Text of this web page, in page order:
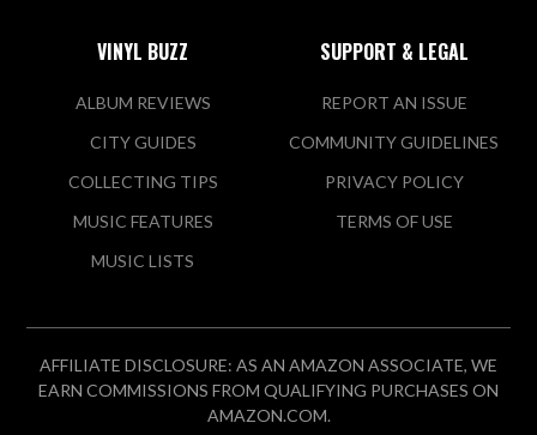
Roseville, MN 55113 US
Today:
12:00 PM - 7:00 PM
VIEW STORE
Ramble On Records
VIEW STORE
VINYL BUZZ
ALBUM REVIEWS
CITY GUIDES
COLLECTING TIPS
MUSIC FEATURES
MUSIC LISTS
SUPPORT & LEGAL
REPORT AN ISSUE
COMMUNITY GUIDELINES
PRIVACY POLICY
TERMS OF USE
AFFILIATE DISCLOSURE: AS AN AMAZON ASSOCIATE, WE
EARN COMMISSIONS FROM QUALIFYING PURCHASES ON
AMAZON.COM.